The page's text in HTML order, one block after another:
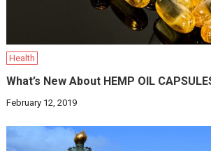
Health
What’s New About HEMP OIL
February 12, 2019